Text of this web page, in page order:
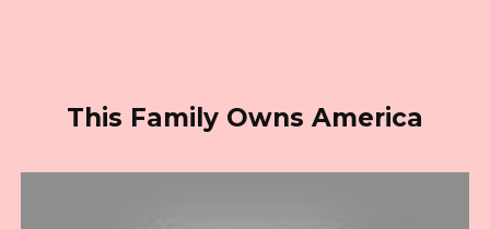
This Family Owns America